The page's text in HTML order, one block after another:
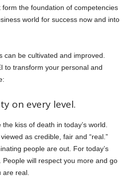
the foundation of competencies
world for success now and into
be cultivated and improved.
to transform your personal and
on every level.
kiss of death in today’s world.
as credible, fair and “real.”
people are out. For today’s
will respect you more and go
real.